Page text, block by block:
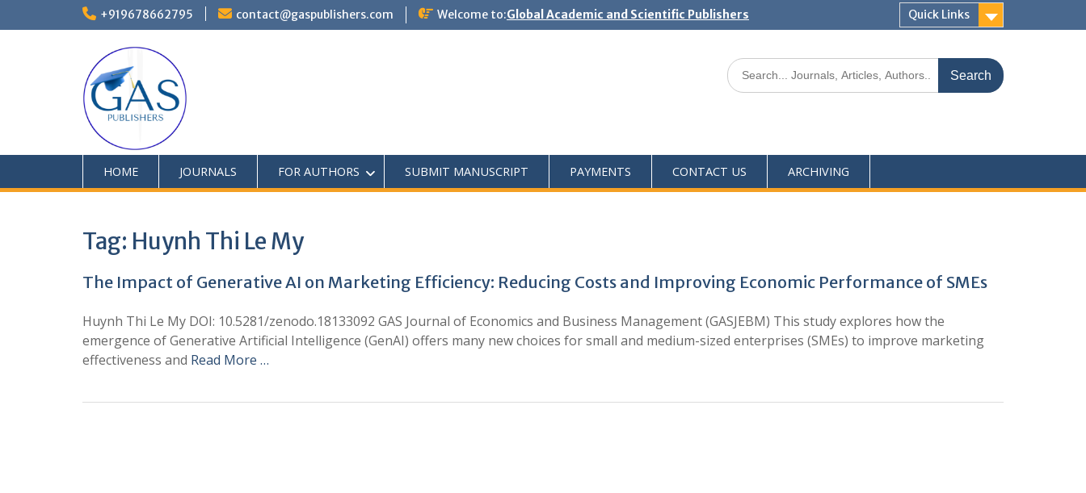
+919678662795 contact@gaspublishers.com Welcome to:Global Academic and Scientific Publishers Quick Links
HOME JOURNALS FOR AUTHORS SUBMIT MANUSCRIPT PAYMENTS CONTACT US ARCHIVING
Tag: Huynh Thi Le My
The Impact of Generative AI on Marketing Efficiency: Reducing Costs and Improving Economic Performance of SMEs
Huynh Thi Le My DOI: 10.5281/zenodo.18133092 GAS Journal of Economics and Business Management (GASJEBM) This study explores how the
emergence of Generative Artificial Intelligence (GenAI) offers many new choices for small and medium-sized enterprises (SMEs) to improve marketing
effectiveness and Read More …